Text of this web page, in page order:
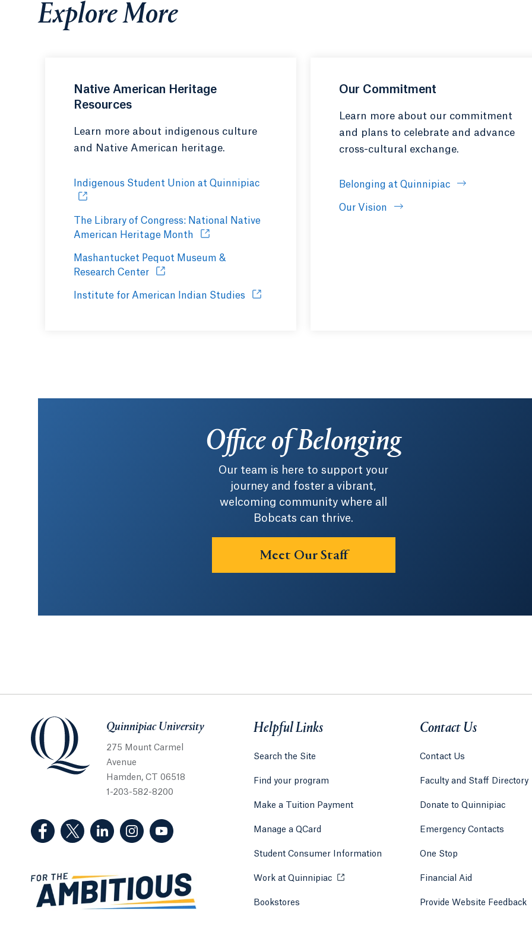
Explore More
Native American Heritage
Resources
Learn more about indigenous culture
and Native American heritage.
Indigenous Student Union at Quinnipiac Opens in a new tab or window.
The Library of Congress: National Native
American Heritage Month
Opens in a new tab or window.
Mashantucket Pequot Museum &
Research Center
Opens in a new tab or window.
Institute for American Indian Studies Opens in a new tab or window.
Our Commitment
Learn more about our commitment
and plans to celebrate and advance
cross-cultural exchange.
Belonging at Quinnipiac
Our Vision
Office of Belonging
Our team is here to support your
journey and foster a vibrant,
welcoming community where all
Bobcats can thrive.
Meet Our Staff
Quinnipiac UniversityQuinnipiac University
275 Mount Carmel
Avenue
Hamden, CT 06518
1-203-582-8200
(Facebook, opens in a new tab)
(Twitter, opens in a new tab)
(LinkedIn, opens in a new tab)
(Instagram, opens in a new tab)
(YouTube, opens in a new tab)
Helpful Links
Search the Site
Find your program
Make a Tuition Payment
Manage a QCard
Student Consumer Information
Work at Quinnipiac Opens in a new tab or window.
Bookstores Opens in a new tab or window.
Contact Us
Contact Us
Faculty and Staff Directory
Donate to Quinnipiac
Emergency Contacts
One Stop
Financial Aid
Provide Website Feedback